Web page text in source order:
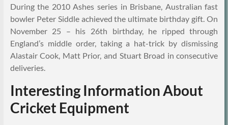
During the 2010 Ashes series in Brisbane, Australian fast
bowler Peter Siddle achieved the ultimate birthday gift. On
November 25 – his 26th birthday, he ripped through
England’s middle order, taking a hat-trick by dismissing
Alastair Cook, Matt Prior, and Stuart Broad in consecutive
deliveries.
Interesting Information About
Cricket Equipment